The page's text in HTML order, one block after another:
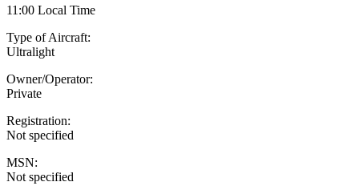
11:00 Local Time
Type of Aircraft:
Ultralight
Owner/Operator:
Private
Registration:
Not specified
MSN:
Not specified